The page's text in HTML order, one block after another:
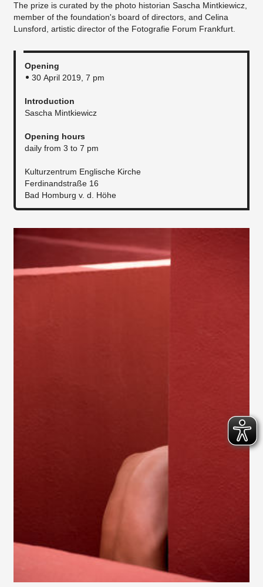
The prize is curated by the photo historian Sascha Mintkiewicz,
member of the foundation's board of directors, and Celina
Lunsford, artistic director of the Fotografie Forum Frankfurt.
Opening
30 April 2019, 7 pm
Introduction
Sascha Mintkiewicz
Opening hours
daily from 3 to 7 pm
Kulturzentrum Englische Kirche
Ferdinandstraße 16
Bad Homburg v. d. Höhe